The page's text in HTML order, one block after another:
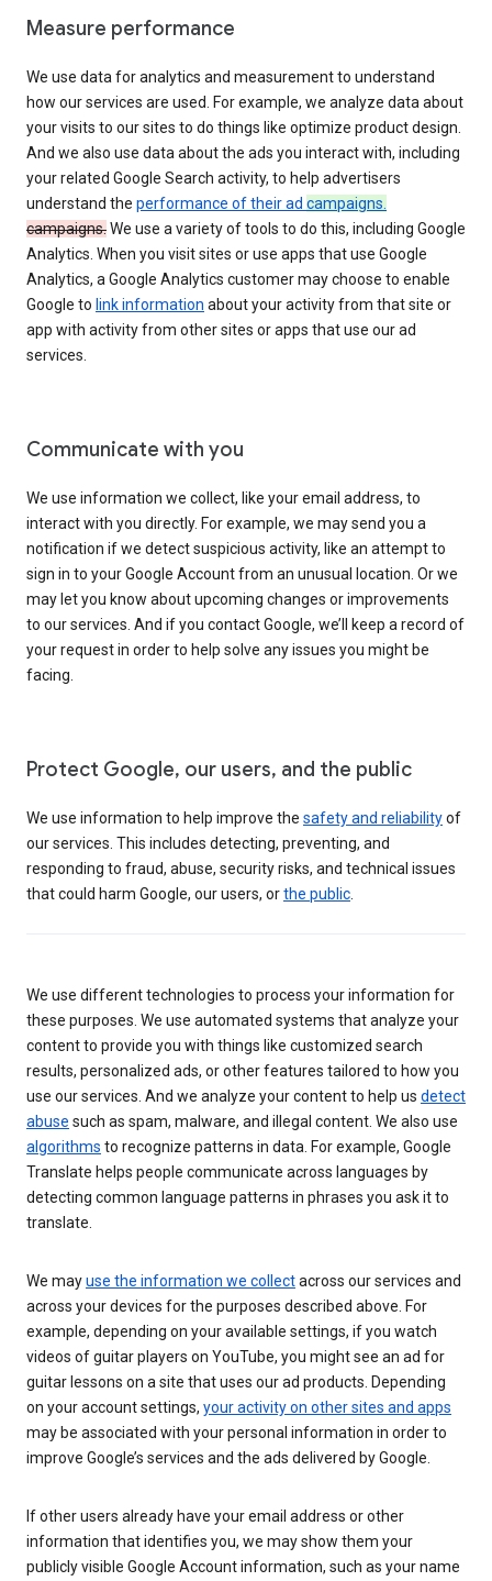
Measure performance
We use data for analytics and measurement to understand
how our services are used. For example, we analyze data about
your visits to our sites to do things like optimize product design.
And we also use data about the ads you interact with, including
your related Google Search activity, to help advertisers
understand the performance of their ad campaigns.
campaigns.We use a variety of tools to do this, including Google
Analytics. When you visit sites or use apps that use Google
Analytics, a Google Analytics customer may choose to enable
Google to link information about your activity from that site or
app with activity from other sites or apps that use our ad
services.
Communicate with you
We use information we collect, like your email address, to
interact with you directly. For example, we may send you a
notification if we detect suspicious activity, like an attempt to
sign in to your Google Account from an unusual location. Or we
may let you know about upcoming changes or improvements
to our services. And if you contact Google, we’ll keep a record of
your request in order to help solve any issues you might be
facing.
Protect Google, our users, and the public
We use information to help improve the safety and reliabilityof
our services. This includes detecting, preventing, and
responding to fraud, abuse, security risks, and technical issues
that could harm Google, our users, orthe public
We use different technologies to process your information for
these purposes. We use automated systems that analyze your
content to provide you with things like customized search
results, personalized ads, or other features tailored to how you
use our services. And we analyze your content to help us detect
abuse such as spam, malware, and illegal content. We also use
algorithms to recognize patterns in data. For example, Google
Translate helps people communicate across languages by
detecting common language patterns in phrases you ask it to
translate.
We mayuse the information we collectacross our services and
across your devices for the purposes described above. For
example, depending on your available settings, if you watch
videos of guitar players on YouTube, you might see an ad for
guitar lessons on a site that uses our ad products. Depending
on your account settings, your activity on other sites and apps
may be associated with your personal information in order to
improve Google’s services and the ads delivered by Google.
If other users already have your email address or other
information that identifies you, we may show them your
publicly visible Google Account information, such as your name